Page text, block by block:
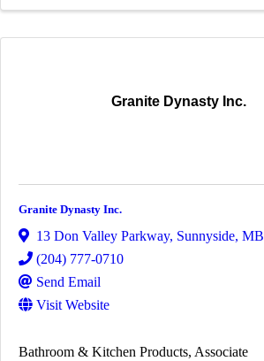
Granite Dynasty Inc.
Granite Dynasty Inc.
13 Don Valley Parkway, Sunnyside, MB
(204) 777-0710
Send Email
Visit Website
Bathroom & Kitchen Products Associate